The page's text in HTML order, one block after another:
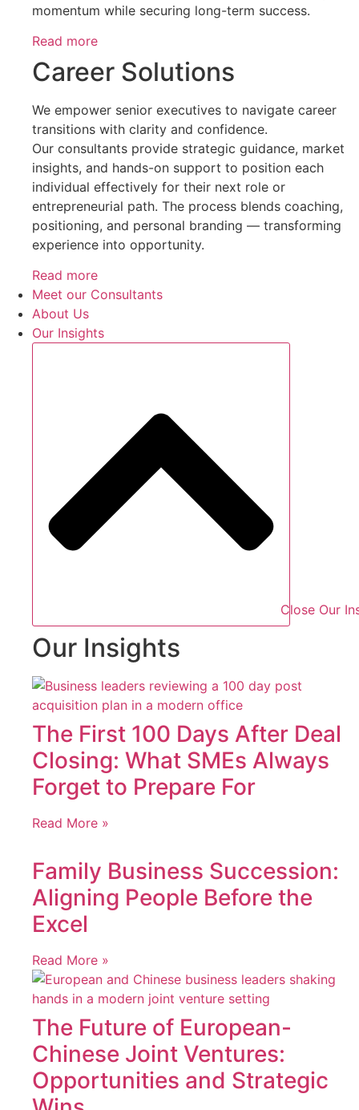
momentum while securing long-term success.
Read more
Career Solutions
We empower senior executives to navigate career
transitions with clarity and confidence.
Our consultants provide strategic guidance, market
insights, and hands-on support to position each
individual effectively for their next role or
entrepreneurial path. The process blends coaching,
positioning, and personal branding — transforming
experience into opportunity.
Read more
Meet our Consultants
About Us
Our Insights
Close Our
Our Insights
The First 100 Days After Deal
Closing: What SMEs Always
Forget to Prepare For
Read More »
Family Business Succession:
Aligning People Before the
Excel
Read More »
The Future of European-
Chinese Joint Ventures:
Opportunities and Strategic